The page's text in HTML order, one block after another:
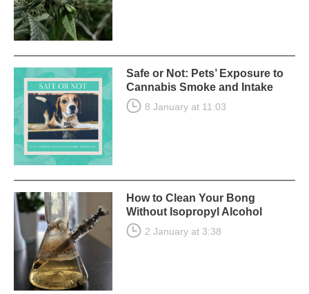
Safe or Not: Pets’ Exposure to
Cannabis Smoke and Intake
8 January at 11:03
How to Clean Your Bong
Without Isopropyl Alcohol
2 January at 3:38